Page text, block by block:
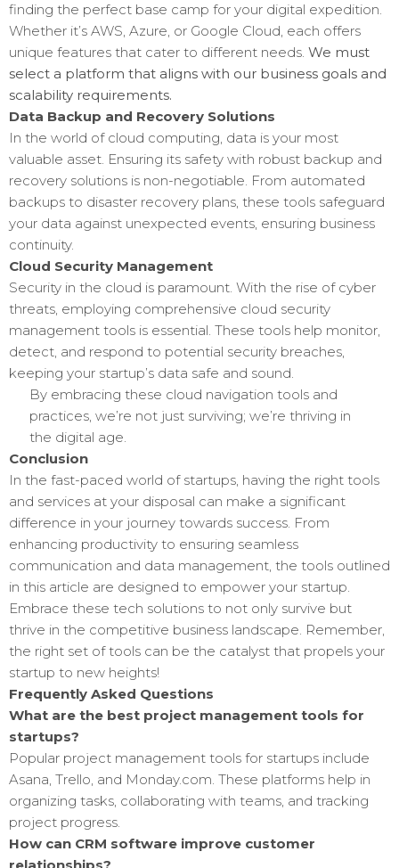
finding the perfect base camp for your digital expedition.
Whether it’s AWS, Azure, or Google Cloud, each offers
unique features that cater to different needs. We must
select a platform that aligns with our business goals and
scalability requirements.
Data Backup and Recovery Solutions
In the world of cloud computing, data is your most
valuable asset. Ensuring its safety with robust backup and
recovery solutions is non-negotiable. From automated
backups to disaster recovery plans, these tools safeguard
your data against unexpected events, ensuring business
continuity.
Cloud Security Management
Security in the cloud is paramount. With the rise of cyber
threats, employing comprehensive cloud security
management tools is essential. These tools help monitor,
detect, and respond to potential security breaches,
keeping your startup’s data safe and sound.
By embracing these cloud navigation tools and
practices, we’re not just surviving; we’re thriving in
the digital age.
Conclusion
In the fast-paced world of startups, having the right tools
and services at your disposal can make a significant
difference in your journey towards success. From
enhancing productivity to ensuring seamless
communication and data management, the tools outlined
in this article are designed to empower your startup.
Embrace these tech solutions to not only survive but
thrive in the competitive business landscape. Remember,
the right set of tools can be the catalyst that propels your
startup to new heights!
Frequently Asked Questions
What are the best project management tools for
startups?
Popular project management tools for startups include
Asana, Trello, and Monday.com. These platforms help in
organizing tasks, collaborating with teams, and tracking
project progress.
How can CRM software improve customer